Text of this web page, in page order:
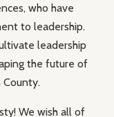
who have
to leadership.
leadership
the future of
County.
We wish all of